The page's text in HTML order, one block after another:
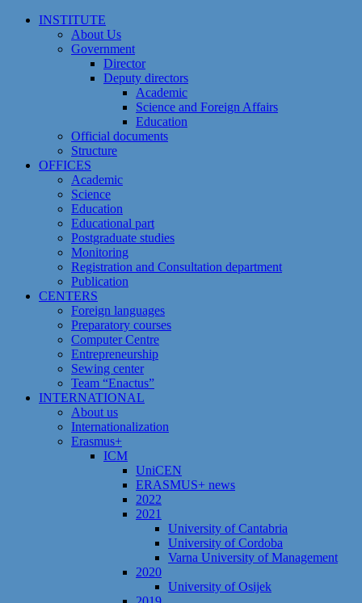
Skip
INSTITUTE
About Us
Government
Director
Deputy directors
Academic
Science and Foreign Affairs
Education
Official documents
Structure
OFFICES
Academic
Science
Education
Educational part
Postgraduate studies
Monitoring
Registration and Сonsultation department
Publication
CENTERS
Foreign languages
Preparatory courses
Computer Centre
Entrepreneurship
Sewing center
Team “Enactus”
INTERNATIONAL
About us
Internationalization
Erasmus+
ICM
UniCEN
ERASMUS+ news
2022
2021
University of Cantabria
University of Cordoba
Varna University of Management
2020
University of Osijek